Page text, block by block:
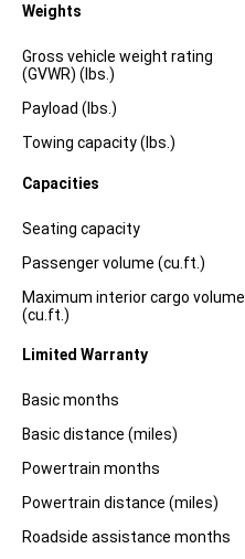
Weights
Specification Dimension
Gross vehicle weight rating
(GVWR) (lbs.)
Payload (lbs.)
Towing capacity (lbs.)
Capacities
Specification Dimension
Seating capacity
Passenger volume (cu.ft.)
Maximum interior cargo volume
(cu.ft.)
Limited Warranty
SpecificationDimension
Basic months
Basic distance (miles)
Powertrain months
Powertrain distance (miles)
Roadside assistance months